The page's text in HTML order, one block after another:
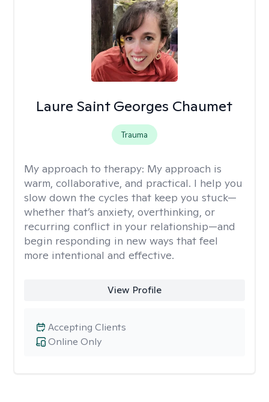
Laure Saint Georges Chaumet
Trauma
My approach to therapy: My approach is
warm, collaborative, and practical. I help you
slow down the cycles that keep you stuck—
whether that’s anxiety, overthinking, or
recurring conflict in your relationship—and
begin responding in new ways that feel
more intentional and effective.
View Profile
Online Only
Accepting Clients